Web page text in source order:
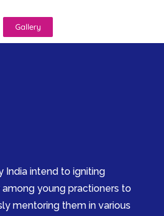
Gallery
India intend to igniting
young practioners to
mentoring them in various